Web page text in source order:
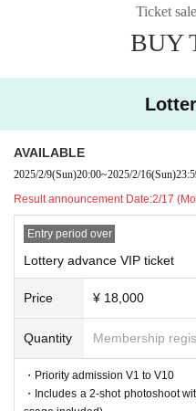
V1~10→A1~50→B1~30→Same
Ticket
BUY
AVAILABLE
2025/2/9(Sun)20:00~2025/2/16(Sun)
Result announcement Date:2/17
Entry period over
Lottery advance VIP ticket
Price ¥ 18,000
Quantity Membership
・Priority admission V1 to V10
・Includes a 2-shot photoshoot